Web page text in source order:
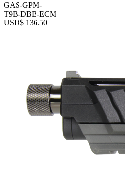
GAS-GPM-
T9B-DBB-ECM
USD$136.50